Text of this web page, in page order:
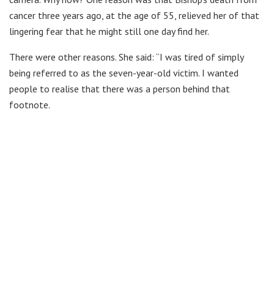
cancer three years ago, at the age of 55, relieved her of that
lingering fear that he might still one day find her.
There were other reasons. She said: “I was tired of simply
being referred to as the seven-year-old victim. I wanted
people to realise that there was a person behind that
footnote.